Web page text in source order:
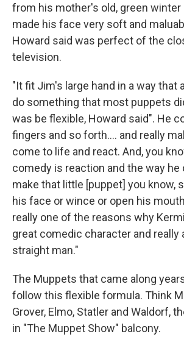
from his mother's old, green winter
made his face very soft and
Howard said was perfect of the
television.
"It fit Jim's large hand in a way that
do something that most puppets
was be flexible, Howard said". He
fingers and so forth…. and really
come to life and react. And, you
comedy is reaction and the way he
make that little [puppet] you know,
his face or wince or open his
really one of the reasons why
great comedic character and really
straight man."
The Muppets that came along
follow this flexible formula. Think
Grover, Elmo, Statler and Waldorf,
in "The Muppet Show" balcony.